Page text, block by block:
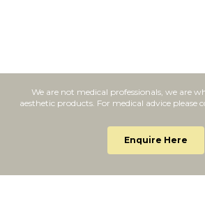
We are not medical professionals, we are
aesthetic products. For medical advice please
Enquire Here